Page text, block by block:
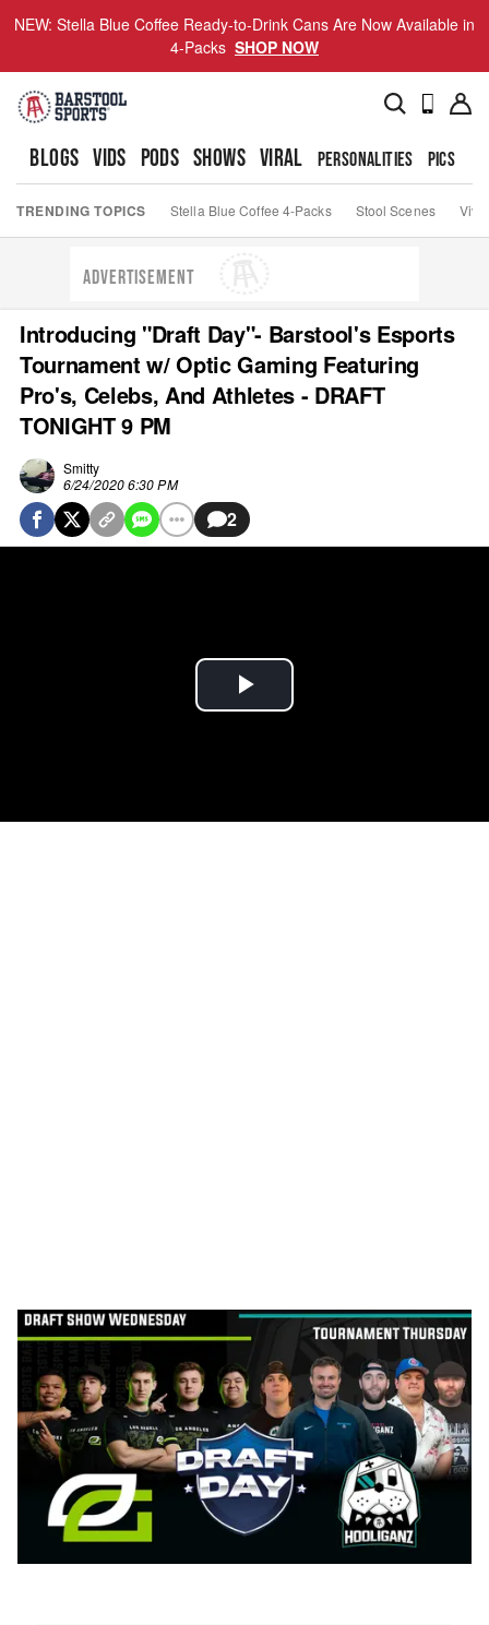
NEW: Stella Blue Coffee Ready-to-Drink Cans Are Now Available in
4-Packs SHOP NOW
BLOGS VIDS PODS SHOWS VIRAL PERSONALITIES PICS
TRENDING TOPICS Stella Blue Coffee 4-Packs Stool Scenes Viva
ADVERTISEMENT
Introducing "Draft Day"- Barstool's Esports
Tournament w/ Optic Gaming Featuring
Pro's, Celebs, And Athletes - DRAFT
TONIGHT 9 PM
Smitty
6/24/2020 6:30 PM
2
Play